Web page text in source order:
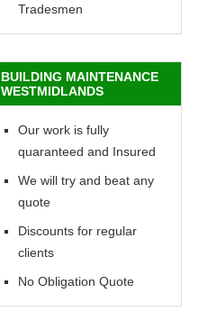
Tradesmen
BUILDING MAINTENANCE
WESTMIDLANDS
Our work is fully
quaranteed and Insured
We will try and beat any
quote
Discounts for regular
clients
No Obligation Quote